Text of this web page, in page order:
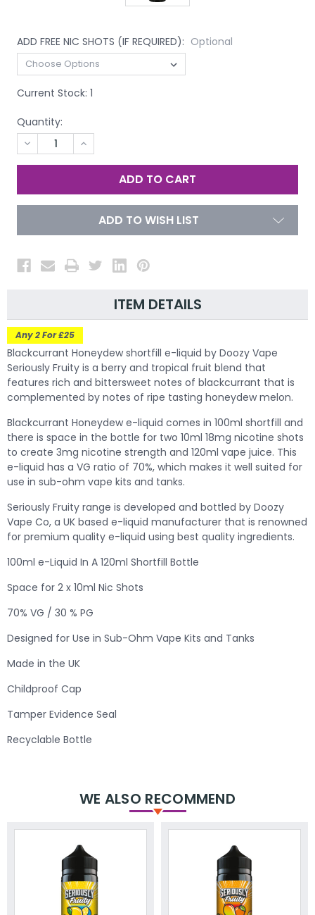
ADD FREE NIC SHOTS (IF REQUIRED): Optional
Current Stock: 1
Quantity:
DECREASE
QUANTITY
OF
INCREASE
QUANTITY
OF
UNDEFINED
ADD TO WISH LIST
ITEM DETAILS
Any 2 For £25
Blackcurrant Honeydew shortfill e-liquid by Doozy Vape
Seriously Fruity is a berry and tropical fruit blend that
features rich and bittersweet notes of blackcurrant that is
complemented by notes of ripe tasting honeydew melon.
Blackcurrant Honeydew e-liquid comes in 100ml shortfill and
there is space in the bottle for two 10ml 18mg nicotine shots
to create 3mg nicotine strength and 120ml vape juice. This
e-liquid has a VG ratio of 70%, which makes it well suited for
use in sub-ohm vape kits and tanks.
Seriously Fruity range is developed and bottled by Doozy
Vape Co, a UK based e-liquid manufacturer that is renowned
for premium quality e-liquid using best quality ingredients.
100ml e-Liquid In A 120ml Shortfill Bottle
Space for 2 x 10ml Nic Shots
70% VG / 30 % PG
Designed for Use in Sub-Ohm Vape Kits and Tanks
Made in the UK
Childproof Cap
Tamper Evidence Seal
Recyclable Bottle
WE ALSO RECOMMEND